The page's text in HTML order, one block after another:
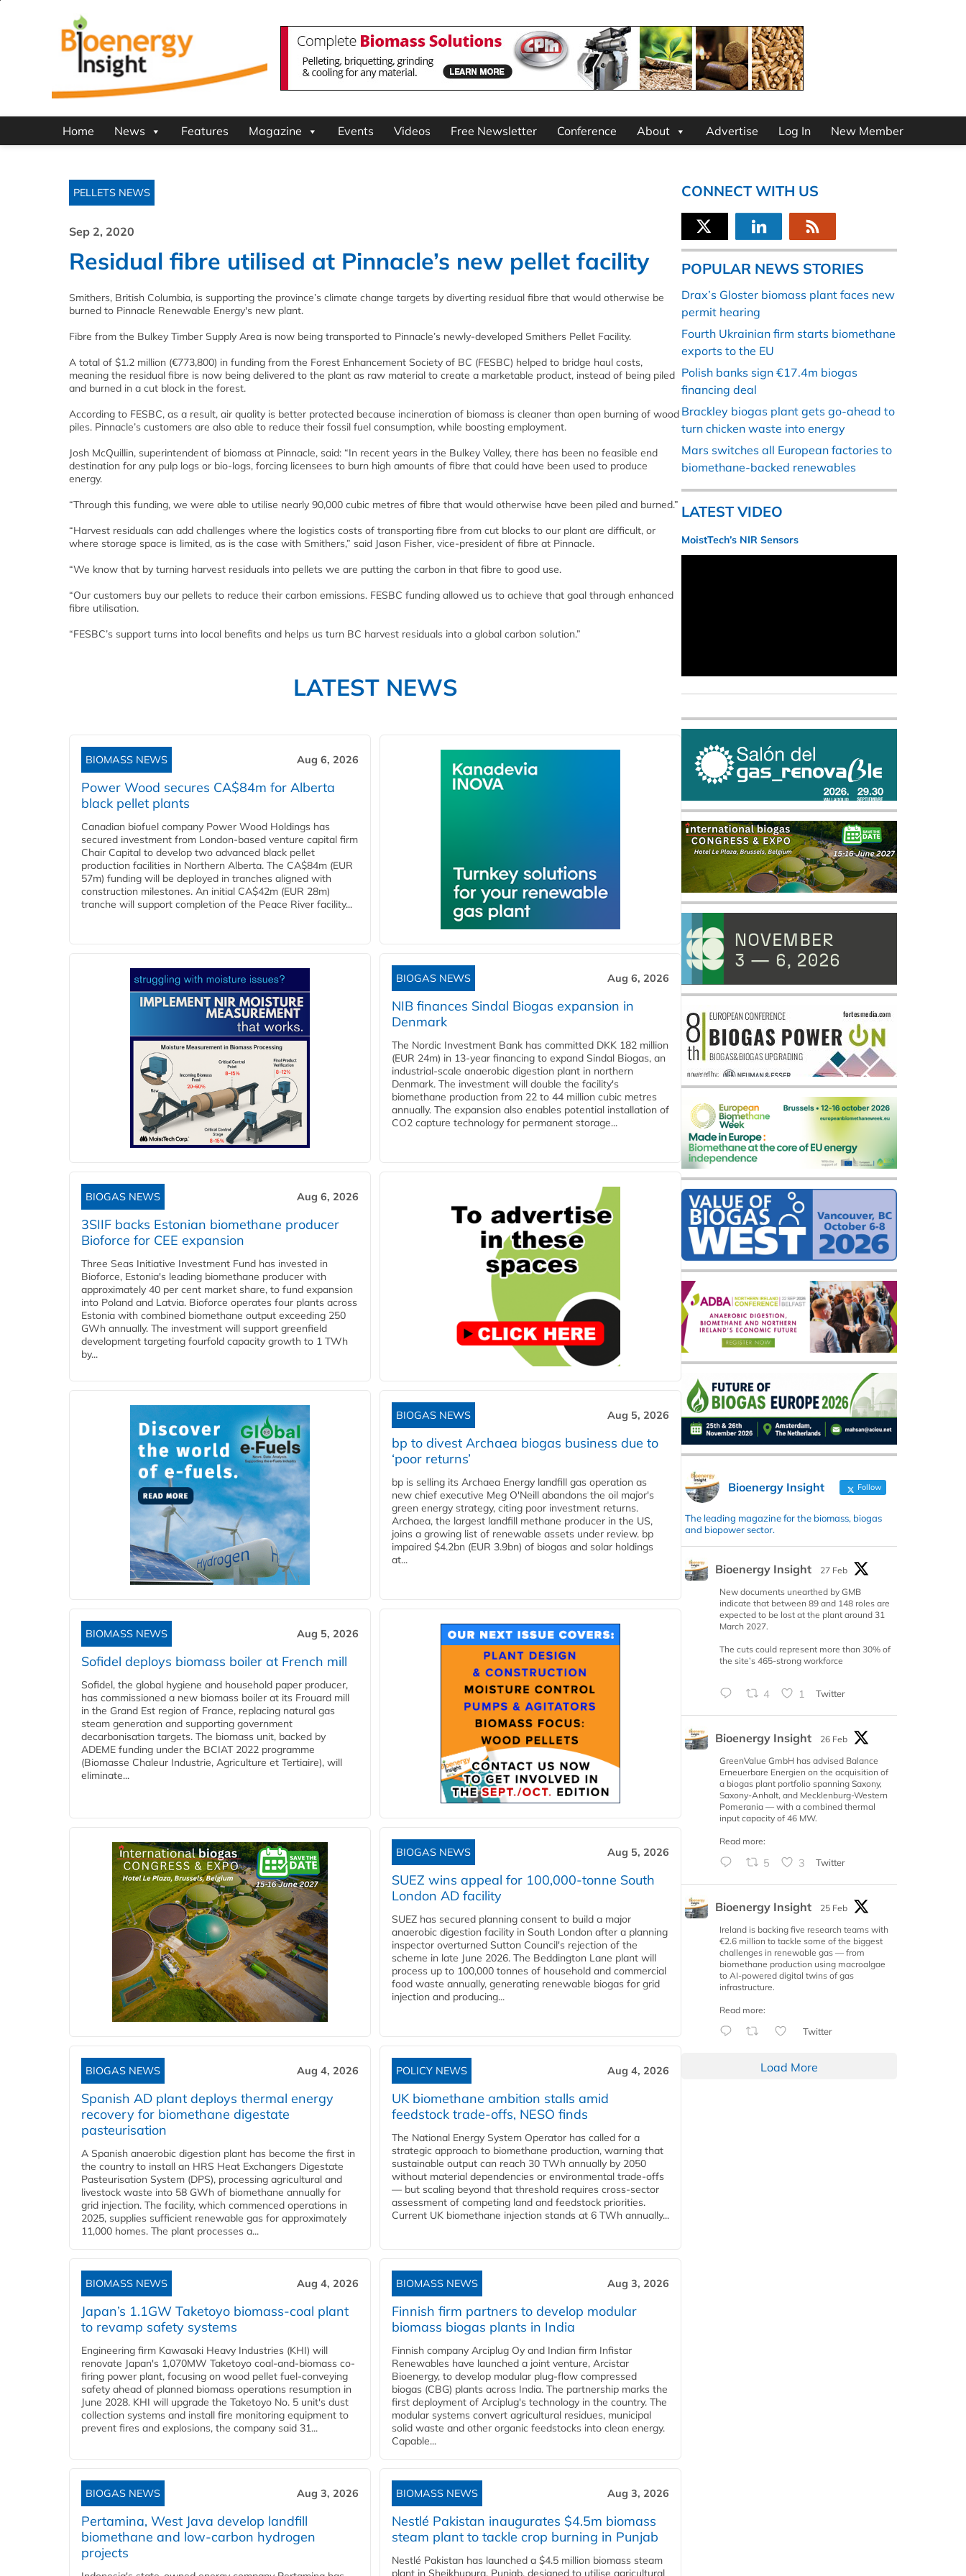
Home News Features Magazine Events Videos Free Newsletter Conference About Advertise Log In New Member
PELLETS NEWS
Sep 2, 2020
Residual fibre utilised at Pinnacle’s new pellet facility
Smithers, British Columbia, is supporting the province’s climate change targets by diverting residual fibre that would otherwise be
burned to Pinnacle Renewable Energy's new plant.
Fibre from the Bulkey Timber Supply Area is now being transported to Pinnacle’s newly-developed Smithers Pellet Facility.
A total of $1.2 million (€773,800) in funding from the Forest Enhancement Society of BC (FESBC) helped to bridge haul costs,
meaning the residual fibre is now being delivered to the plant as raw material to create a marketable product, instead of being piled
and burned in a cut block in the forest.
According to FESBC, as a result, air quality is better protected because incineration of biomass is cleaner than open burning of wood
piles. Pinnacle’s customers are also able to reduce their fossil fuel consumption, while boosting employment.
Josh McQuillin, superintendent of biomass at Pinnacle, said: “In recent years in the Bulkey Valley, there has been no feasible end
destination for any pulp logs or bio-logs, forcing licensees to burn high amounts of fibre that could have been used to produce
energy.
“Through this funding, we were able to utilise nearly 90,000 cubic metres of fibre that would otherwise have been piled and burned.”
“Harvest residuals can add challenges where the logistics costs of transporting fibre from cut blocks to our plant are difficult, or
where storage space is limited, as is the case with Smithers,” said Jason Fisher, vice-president of fibre at Pinnacle.
“We know that by turning harvest residuals into pellets we are putting the carbon in that fibre to good use.
“Our customers buy our pellets to reduce their carbon emissions. FESBC funding allowed us to achieve that goal through enhanced
fibre utilisation.
“FESBC’s support turns into local benefits and helps us turn BC harvest residuals into a global carbon solution.”
LATEST NEWS
BIOMASS NEWS Aug 6, 2026
Power Wood secures CA$84m for Alberta
black pellet plants
Canadian biofuel company Power Wood Holdings has
secured investment from London-based venture capital firm
Chair Capital to develop two advanced black pellet
production facilities in Northern Alberta. The CA$84m (EUR
57m) funding will be deployed in tranches aligned with
construction milestones. An initial CA$42m (EUR 28m)
tranche will support completion of the Peace River facility...
BIOGAS NEWS Aug 6, 2026
NIB finances Sindal Biogas expansion in
Denmark
The Nordic Investment Bank has committed DKK 182 million
(EUR 24m) in 13-year financing to expand Sindal Biogas, an
industrial-scale anaerobic digestion plant in northern
Denmark. The investment will double the facility's
biomethane production from 22 to 44 million cubic metres
annually. The expansion also enables potential installation of
CO2 capture technology for permanent storage...
BIOGAS NEWS Aug 6, 2026
3SIIF backs Estonian biomethane producer
Bioforce for CEE expansion
Three Seas Initiative Investment Fund has invested in
Bioforce, Estonia's leading biomethane producer with
approximately 40 per cent market share, to fund expansion
into Poland and Latvia. Bioforce operates four plants across
Estonia with combined biomethane output exceeding 250
GWh annually. The investment will support greenfield
development targeting fourfold capacity growth to 1 TWh
by...
BIOGAS NEWS Aug 5, 2026
bp to divest Archaea biogas business due to
‘poor returns’
bp is selling its Archaea Energy landfill gas operation as
new chief executive Meg O'Neill abandons the oil major's
green energy strategy, citing poor investment returns.
Archaea, the largest landfill methane producer in the US,
joins a growing list of renewable assets under review. bp
impaired $4.2bn (EUR 3.9bn) of biogas and solar holdings
at...
BIOMASS NEWS Aug 5, 2026
Sofidel deploys biomass boiler at French mill
Sofidel, the global hygiene and household paper producer,
has commissioned a new biomass boiler at its Frouard mill
in the Grand Est region of France, replacing natural gas
steam generation and supporting government
decarbonisation targets. The biomass unit, backed by
ADEME funding under the BCIAT 2022 programme
(Biomasse Chaleur Industrie, Agriculture et Tertiaire), will
eliminate...
BIOGAS NEWS Aug 5, 2026
SUEZ wins appeal for 100,000-tonne South
London AD facility
SUEZ has secured planning consent to build a major
anaerobic digestion facility in South London after a planning
inspector overturned Sutton Council's rejection of the
scheme in late June 2026. The Beddington Lane plant will
process up to 100,000 tonnes of household and commercial
food waste annually, generating renewable biogas for grid
injection and producing...
BIOGAS NEWS Aug 4, 2026
Spanish AD plant deploys thermal energy
recovery for biomethane digestate
pasteurisation
A Spanish anaerobic digestion plant has become the first in
the country to install an HRS Heat Exchangers Digestate
Pasteurisation System (DPS), processing agricultural and
livestock waste into 58 GWh of biomethane annually for
grid injection. The facility, which commenced operations in
2025, supplies sufficient renewable gas for approximately
11,000 homes. The plant processes a...
POLICY NEWS Aug 4, 2026
UK biomethane ambition stalls amid
feedstock trade-offs, NESO finds
The National Energy System Operator has called for a
strategic approach to biomethane production, warning that
sustainable output can reach 30 TWh annually by 2050
without material dependencies or environmental trade-offs
— but scaling beyond that threshold requires cross-sector
assessment of competing land and feedstock priorities.
Current UK biomethane injection stands at 6 TWh annually...
BIOMASS NEWS Aug 4, 2026
Japan’s 1.1GW Taketoyo biomass-coal plant
to revamp safety systems
Engineering firm Kawasaki Heavy Industries (KHI) will
renovate Japan's 1,070MW Taketoyo coal-and-biomass co-
firing power plant, focusing on wood pellet fuel-conveying
safety ahead of planned biomass operations resumption in
June 2028. KHI will upgrade the Taketoyo No. 5 unit's dust
collection systems and install fire monitoring equipment to
prevent fires and explosions, the company said 31...
BIOMASS NEWS Aug 3, 2026
Finnish firm partners to develop modular
biomass biogas plants in India
Finnish company Arciplug Oy and Indian firm Infistar
Renewables have launched a joint venture, Arcistar
Bioenergy, to develop modular plug-flow compressed
biogas (CBG) plants across India. The partnership marks the
first deployment of Arciplug's technology in the country. The
modular systems convert agricultural residues, municipal
solid waste and other organic feedstocks into clean energy.
Capable...
BIOGAS NEWS Aug 3, 2026
Pertamina, West Java develop landfill
biomethane and low-carbon hydrogen
projects
BIOMASS NEWS Aug 3, 2026
Nestlé Pakistan inaugurates $4.5m biomass
steam plant to tackle crop burning in Punjab
Nestlé Pakistan has launched a $4.5 million biomass steam
plant in Sheikhupura, Punjab, designed to utilise agricultural
CONNECT WITH US
POPULAR NEWS STORIES
Drax’s Gloster biomass plant faces new
permit hearing
Fourth Ukrainian firm starts biomethane
exports to the EU
Polish banks sign €17.4m biogas
financing deal
Brackley biogas plant gets go-ahead to
turn chicken waste into energy
Mars switches all European factories to
biomethane-backed renewables
LATEST VIDEO
MoistTech’s NIR Sensors
Bioenergy Insight Follow
The leading magazine for the biomass, biogas
and biopower sector.
Bioenergy Insight
27 Feb
New documents unearthed by GMB
indicate that between 89 and 148 roles are
expected to be lost at the plant around 31
March 2027.
The cuts could represent more than 30% of
the site’s 465-strong workforce
4 1 Twitter
Bioenergy Insight
26 Feb
GreenValue GmbH has advised Balance
Erneuerbare Energien on the acquisition of
a biogas plant portfolio spanning Saxony,
Saxony-Anhalt, and Mecklenburg-Western
Pomerania — with a combined thermal
input capacity of 46 MW.
Read more:
5 3 Twitter
Bioenergy Insight
25 Feb
Ireland is backing five research teams with
€2.6 million to tackle some of the biggest
challenges in renewable gas — from
biomethane production using macroalgae
to AI-powered digital twins of gas
infrastructure.
Read more:
Twitter
Load More